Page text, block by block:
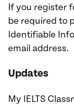
If you register
be required to
Identifiable
email address.
Updates
My IELTS